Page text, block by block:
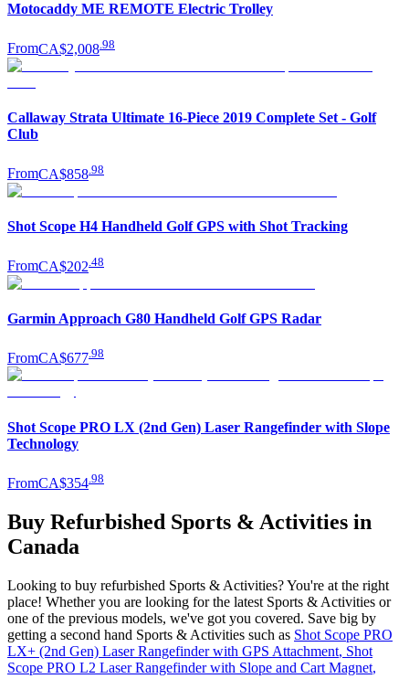
Motocaddy ME REMOTE Electric Trolley
FromCA$2,008 98
Callaway Strata Ultimate 16-Piece 2019 Complete Set - Golf
Club
FromCA$858 98
Shot Scope H4 Handheld Golf GPS with Shot Tracking
FromCA$202 48
Garmin Approach G80 Handheld Golf GPS Radar
FromCA$677.98
Shot Scope PRO LX (2nd Gen) Laser Rangefinder with Slope
Technology
FromCA$354 98
Buy Refurbished Sports & Activities in
Canada
Looking to buy refurbished Sports & Activities? You're at the right
place! Whether you are looking for the latest Sports & Activities or
one of the previous models, we've got you covered. Save big by
getting a second hand Sports & Activities such as Shot Scope PRO
LX+ (2nd Gen) Laser Rangefinder with GPS Attachment, Shot
Scope PRO L2 Laser Rangefinder with Slope and Cart Magnet,